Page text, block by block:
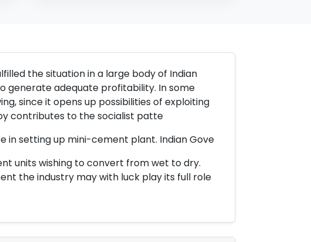
the situation in a large body of Indian
generate adequate profitability. In some
since it opens up possibilities of exploiting
contributes to the socialist patte
in setting up mini-cement plant. Indian Gove
units wishing to convert from wet to dry.
the industry may with luck play its full role